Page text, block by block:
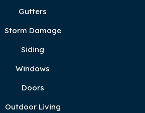
Gutters
Storm Damage
Siding
Windows
Doors
Outdoor Living